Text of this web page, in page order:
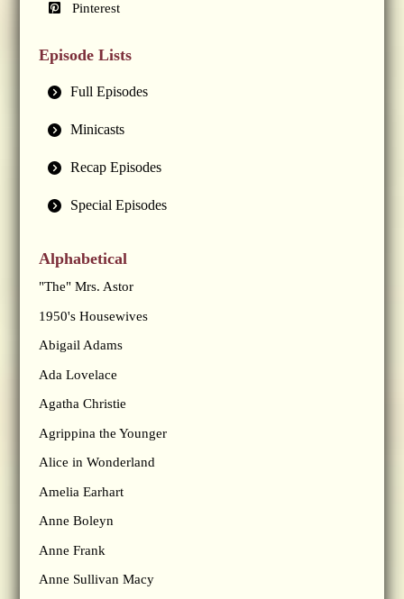
Pinterest
Episode Lists
Full Episodes
Minicasts
Recap Episodes
Special Episodes
Alphabetical
"The" Mrs. Astor
1950's Housewives
Abigail Adams
Ada Lovelace
Agatha Christie
Agrippina the Younger
Alice in Wonderland
Amelia Earhart
Anne Boleyn
Anne Frank
Anne Sullivan Macy